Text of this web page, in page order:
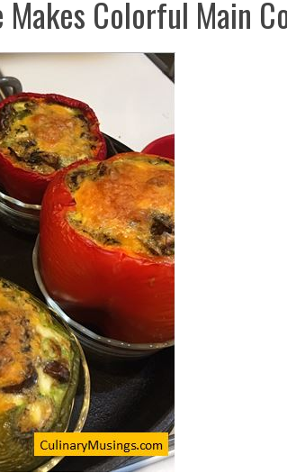
Colorful Main